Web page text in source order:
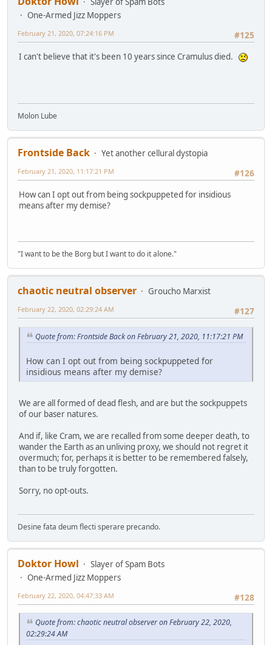
One-Armed Jizz Moppers
#125
February 21, 2020, 07:24:16 PM
I can't believe that it's been 10 years since Cramulus died.
Molon Lube
Frontside Back
Yet another cellural dystopia
#126
February 21, 2020, 11:17:21 PM
How can I opt out from being sockpuppeted for insidious
means after my demise?
"I want to be the Borg but I want to do it alone."
chaotic neutral observer
Groucho Marxist
#127
February 22, 2020, 02:29:24 AM
Quote from: Frontside Back on February 21, 2020, 11:17:21 PM
How can I opt out from being sockpuppeted for
insidious means after my demise?
We are all formed of dead flesh, and are but the sockpuppets
of our baser natures.
And if, like Cram, we are recalled from some deeper death, to
wander the Earth as an unliving proxy, we should not regret it
overmuch; for, perhaps it is better to be remembered falsely,
than to be truly forgotten.
Sorry, no opt-outs.
Desine fata deum flecti sperare precando.
Doktor Howl
Slayer of Spam Bots
One-Armed Jizz Moppers
#128
February 22, 2020, 04:47:33 AM
Quote from: chaotic neutral observer on February 22, 2020,
02:29:24 AM